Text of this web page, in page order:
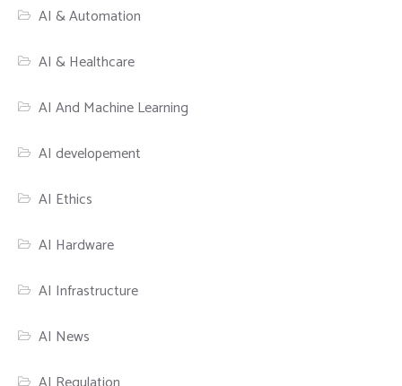
AI & Automation
AI & Healthcare
AI And Machine Learning
AI developement
AI Ethics
AI Hardware
AI Infrastructure
AI News